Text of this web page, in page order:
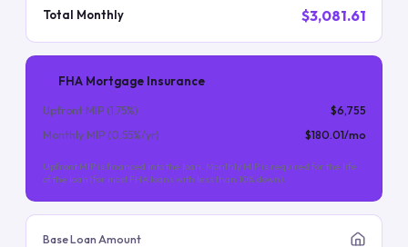
Total Monthly $3,081.61
FHA Mortgage Insurance
Upfront MIP (1.75%)
$6,755
Monthly MIP (0.55%/yr) $180.01/mo
Upfront MIP is financed into the loan. Monthly MIP is required for the life
of the loan (for most FHA loans with less than 10% down).
Base Loan Amount